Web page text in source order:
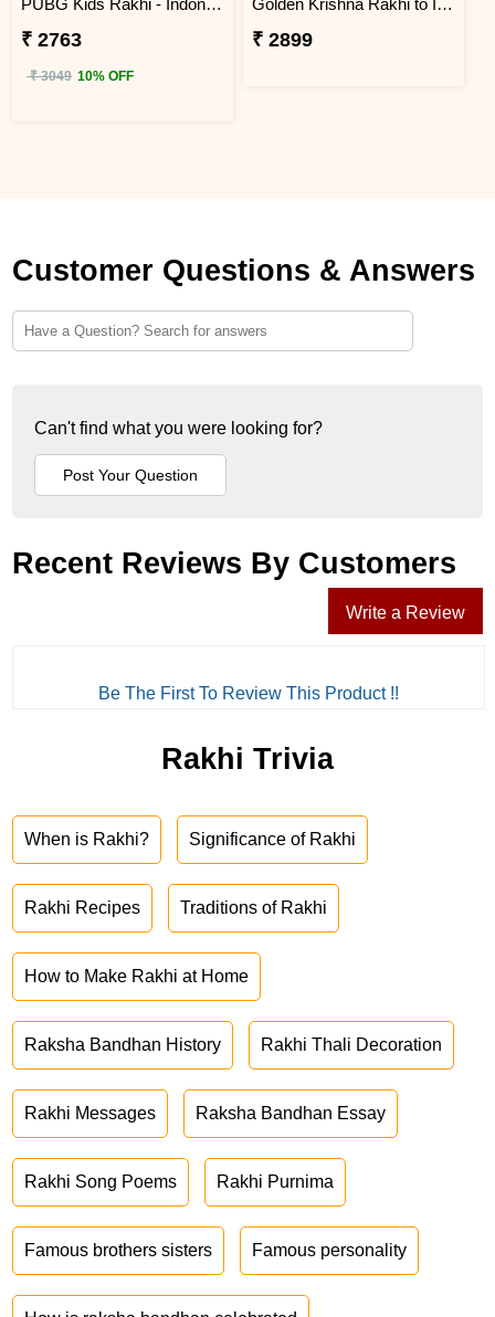
PUBG Kids Rakhi - Indonesia
₹ 2763
₹ 3049 10% OFF
Golden Krishna Rakhi to Indonesia
₹ 2899
Customer Questions & Answers
Can't find what you were looking for?
Recent Reviews By Customers
Write a Review
Be The First To Review This Product !!
Rakhi Trivia
When is Rakhi? Significance of Rakhi
Rakhi Recipes Traditions of Rakhi
How to Make Rakhi at Home
Raksha Bandhan History Rakhi Thali Decoration
Rakhi Messages Raksha Bandhan Essay
Rakhi Song Poems Rakhi Purnima
Famous brothers sisters Famous personality